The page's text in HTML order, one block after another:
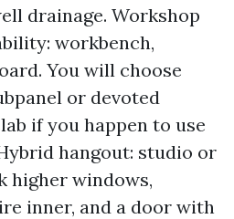
drainage. Workshop
workbench,
You will choose
or devoted
if you happen to use
hangout: studio or
higher windows,
inner, and a door with